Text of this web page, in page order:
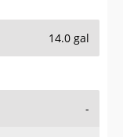
14.0 gal
-